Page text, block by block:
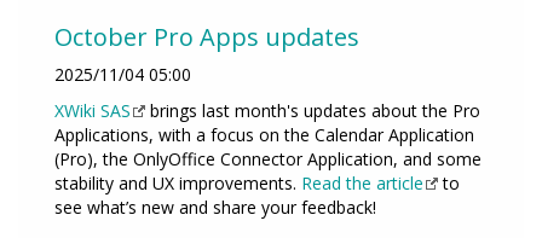
October Pro Apps updates
2025/11/04 05:00
XWiki SAS
brings last month's updates about the Pro
Applications, with a focus on the Calendar Application
(Pro), the OnlyOffice Connector Application, and some
stability and UX improvements. Read the article
to
see what’s new and share your feedback!